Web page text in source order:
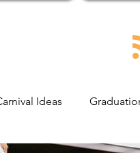
Ideas